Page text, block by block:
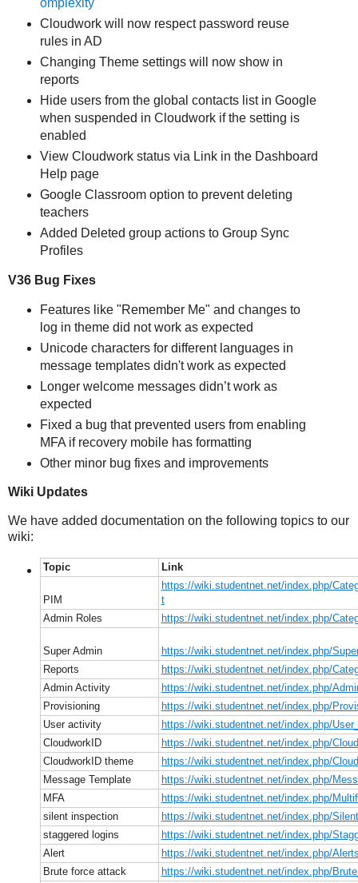
omplexity
Cloudwork will now respect password reuse
rules in AD
Changing Theme settings will now show in
reports
Hide users from the global contacts list in Google
when suspended in Cloudwork if the setting is
enabled
View Cloudwork status via Link in the Dashboard
Help page
Google Classroom option to prevent deleting
teachers
Added Deleted group actions to Group Sync
Profiles
V36 Bug Fixes
Features like "Remember Me" and changes to
log in theme did not work as expected
Unicode characters for different languages in
message templates didn't work as expected
Longer welcome messages didn’t work as
expected
Fixed a bug that prevented users from enabling
MFA if recovery mobile has formatting
Other minor bug fixes and improvements
Wiki Updates
We have added documentation on the following topics to our
wiki:
Topic Link
PIM
https://wiki.studentnet.net/index.php/
t
Admin Roles
https://wiki.studentnet.net/index.php/
Super Admin
https://wiki.studentnet.net/index.php/
Reports
https://wiki.studentnet.net/index.php/
Admin Activity
https://wiki.studentnet.net/index.php/
Provisioning
https://wiki.studentnet.net/index.php/
User activity
https://wiki.studentnet.net/index.php/
CloudworkID
https://wiki.studentnet.net/index.php/
CloudworkID theme
https://wiki.studentnet.net/index.php/
Message Template
https://wiki.studentnet.net/index.php/
MFA
https://wiki.studentnet.net/index.php/
silent inspection
https://wiki.studentnet.net/index.php/
staggered logins
https://wiki.studentnet.net/index.php/
Alert
https://wiki.studentnet.net/index.php/
Brute force attack
https://wiki.studentnet.net/index.php/